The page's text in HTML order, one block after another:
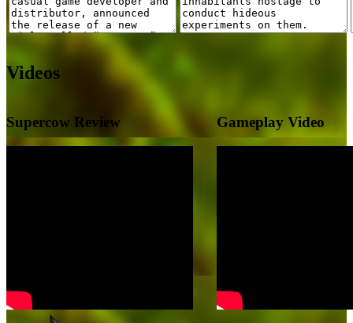
Videos
Supercow Review Gameplay Video